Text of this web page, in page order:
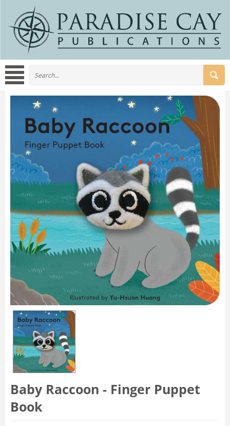
Baby Raccoon - Finger Puppet
Book